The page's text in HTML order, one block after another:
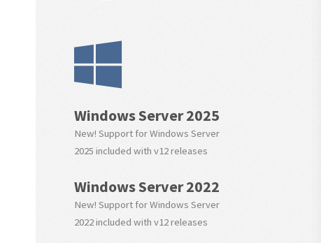
Windows Server 2025
New! Support for Windows Server
2025 included with v12 releases
Windows Server 2022
New! Support for Windows Server
2022 included with v12 releases